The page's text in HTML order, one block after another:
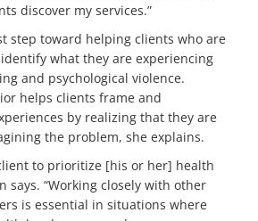
discover my services.”
step toward helping clients who are
what they are experiencing
and psychological violence.
helps clients frame and
by realizing that they are
the problem, she explains.
to prioritize [his or her] health
says. “Working closely with other
is essential in situations where